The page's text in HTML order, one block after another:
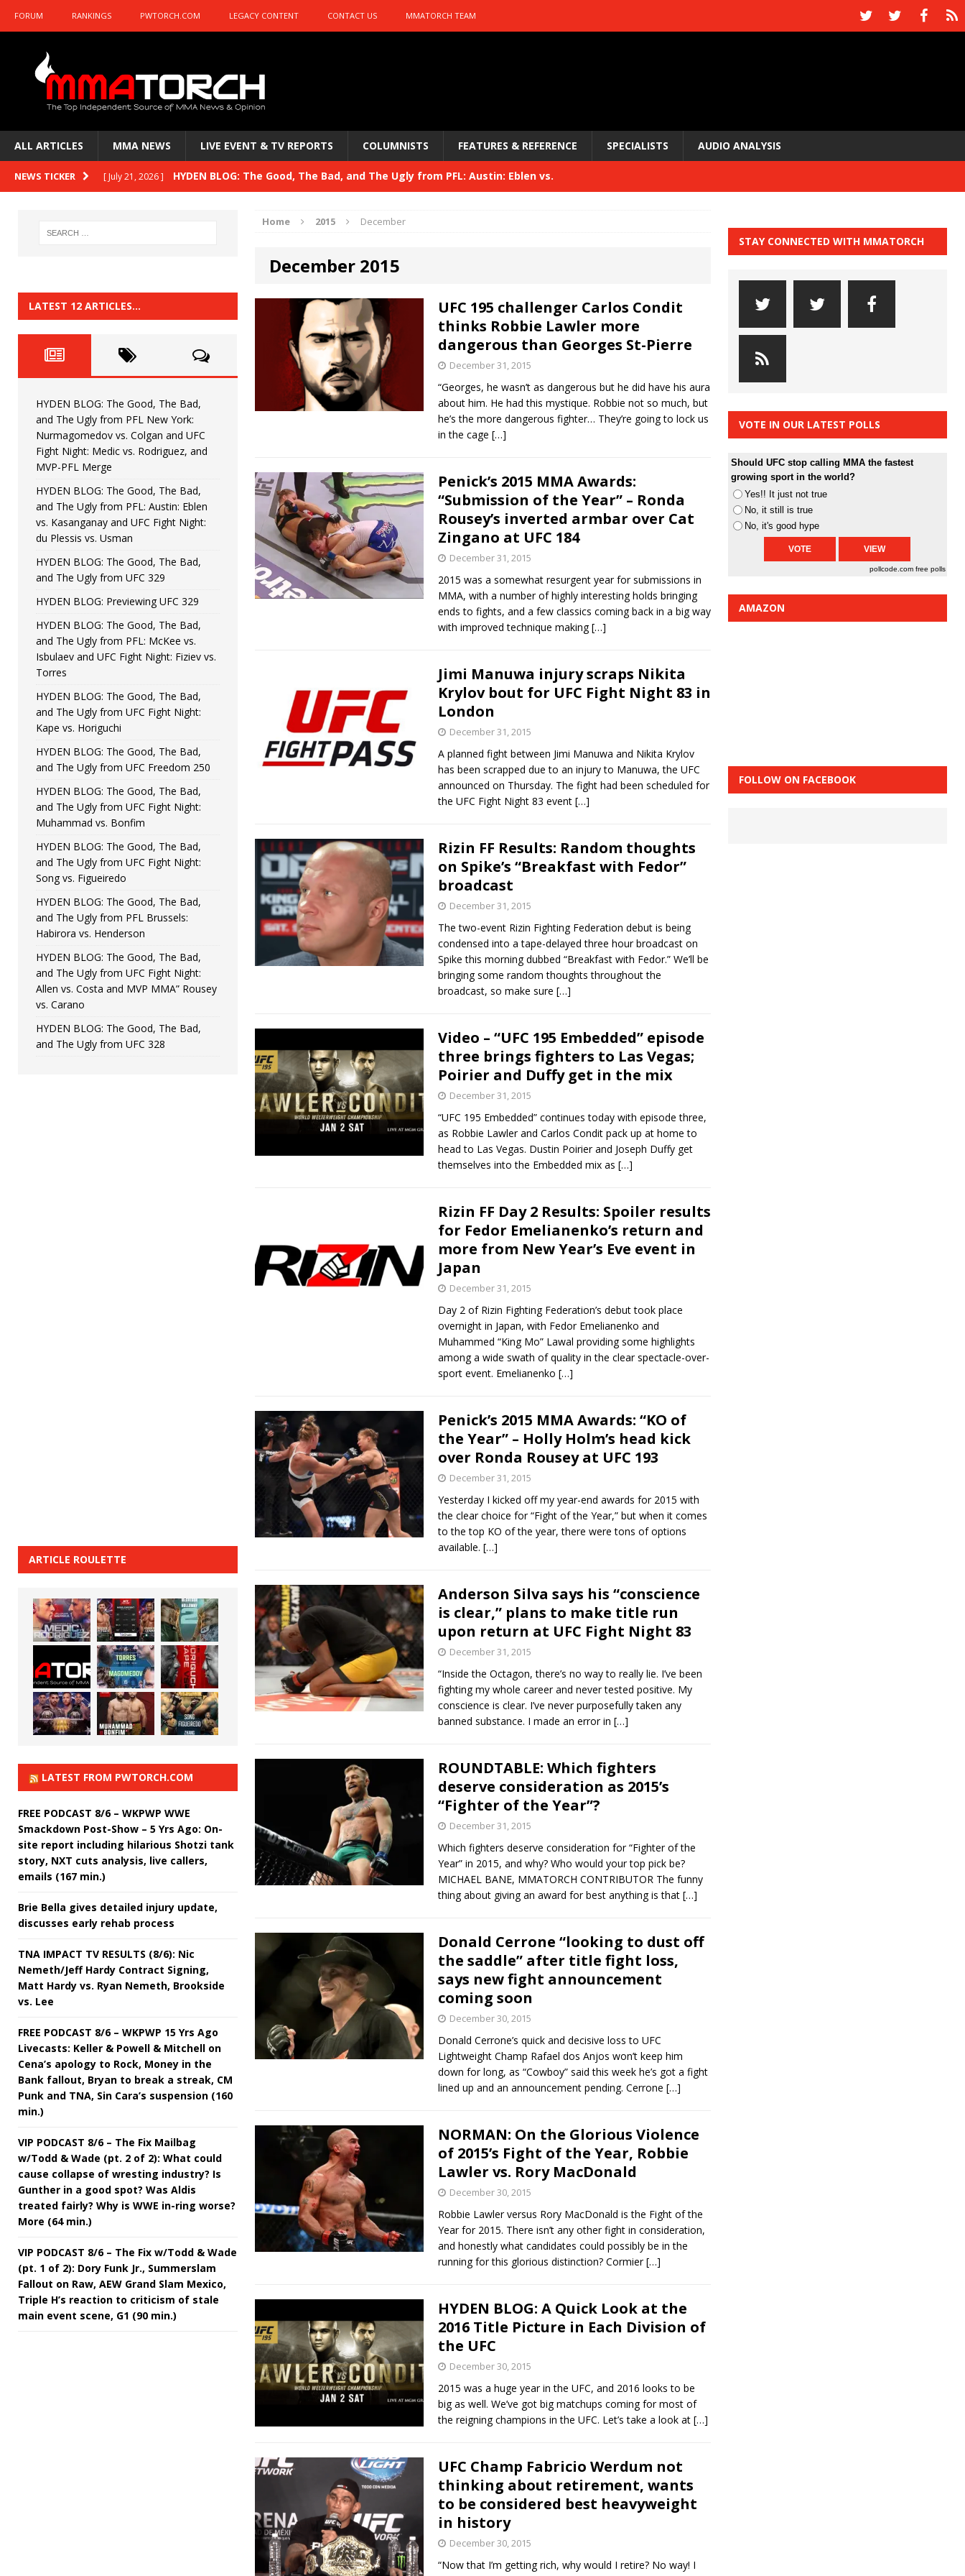
FORUM RANKINGS PWTORCH.COM LEGACY CONTENT CONTACT US MMATORCH TEAM
ALL ARTICLES MMA NEWS LIVE EVENT & TV REPORTS COLUMNISTS FEATURES & REFERENCE SPECIALISTS AUDIO ANALYSIS
NEWS TICKER [ July 21, 2026 ] HYDEN BLOG: The Good, The Bad, and The Ugly from PFL: Austin: Eblen vs.
HYDEN BLOG: Previewing UFC 329 HYDEN'S TAKE
HYDEN BLOG: The Good, The Bad, and The Ugly from PFL: McKee vs. Isbulaev and UFC
HYDEN'S TAKE
[ June 22, 2026 ] HYDEN BLOG: The Good, The Bad, and The Ugly from UFC Fight Night: Kape vs.
[ June 15, 2026 ] HYDEN BLOG: The Good, The Bad, and The Ugly from UFC Freedom 250 HYDEN'S TAKE
[ June 8, 2026 ] HYDEN BLOG: The Good, The Bad, and The Ugly from UFC Fight Night: Muhammad vs.
Bonfim
[ August 4, 2026 ] HYDEN BLOG: The Good, The Bad, and The Ugly from PFL New York: Nurmagomedov
vs. Colgan and UFC Fight Night: Medic vs. Rodriguez, and MVP-PFL Merge HYDEN'S TAKE
Home 2015 December
December 2015
UFC 195 challenger Carlos Condit
thinks Robbie Lawler more
dangerous than Georges St-Pierre
December 31, 2015
“Georges, he wasn’t as dangerous but he did have his aura
about him. He had this mystique. Robbie not so much, but
he’s the more dangerous fighter… They’re going to lock us
in the cage […]
Penick’s 2015 MMA Awards:
“Submission of the Year” – Ronda
Rousey’s inverted armbar over Cat
Zingano at UFC 184
December 31, 2015
2015 was a somewhat resurgent year for submissions in
MMA, with a number of highly interesting holds bringing
ends to fights, and a few classics coming back in a big way
with improved technique making[…]
Jimi Manuwa injury scraps Nikita
Krylov bout for UFC Fight Night 83 in
London
December 31, 2015
A planned fight between Jimi Manuwa and Nikita Krylov
has been scrapped due to an injury to Manuwa, the UFC
announced on Thursday. The fight had been scheduled for
the UFC Fight Night 83 event […]
Rizin FF Results: Random thoughts
on Spike’s “Breakfast with Fedor”
broadcast
December 31, 2015
The two-event Rizin Fighting Federation debut is being
condensed into a tape-delayed three hour broadcast on
Spike this morning dubbed “Breakfast with Fedor.” We’ll be
bringing some random thoughts throughout the
broadcast, so make sure […]
Video – “UFC 195 Embedded” episode
three brings fighters to Las Vegas;
Poirier and Duffy get in the mix
December 31, 2015
“UFC 195 Embedded” continues today with episode three,
as Robbie Lawler and Carlos Condit pack up at home to
head to Las Vegas. Dustin Poirier and Joseph Duffy get
themselves into the Embedded mix as […]
Rizin FF Day 2 Results: Spoiler results
for Fedor Emelianenko’s return and
more from New Year’s Eve event in
Japan
December 31, 2015
Day 2 of Rizin Fighting Federation’s debut took place
overnight in Japan, with Fedor Emelianenko and
Muhammed “King Mo” Lawal providing some highlights
among a wide swath of quality in the clear spectacle-over-
sport event. Emelianenko […]
Penick’s 2015 MMA Awards: “KO of
the Year” – Holly Holm’s head kick
over Ronda Rousey at UFC 193
December 31, 2015
Yesterday I kicked off my year-end awards for 2015 with
the clear choice for “Fight of the Year,” but when it comes
to the top KO of the year, there were tons of options
available. […]
Anderson Silva says his “conscience
is clear,” plans to make title run
upon return at UFC Fight Night 83
December 31, 2015
“Inside the Octagon, there’s no way to really lie. I’ve been
fighting my whole career and never tested positive. My
conscience is clear. I’ve never purposefully taken any
banned substance. I made an error in […]
ROUNDTABLE: Which fighters
deserve consideration as 2015’s
“Fighter of the Year”?
December 31, 2015
Which fighters deserve consideration for “Fighter of the
Year” in 2015, and why? Who would your top pick be?
MICHAEL BANE, MMATORCH CONTRIBUTOR The funny
thing about giving an award for best anything is that […]
Donald Cerrone “looking to dust off
the saddle” after title fight loss,
says new fight announcement
coming soon
December 30, 2015
Donald Cerrone’s quick and decisive loss to UFC
Lightweight Champ Rafael dos Anjos won’t keep him
down for long, as “Cowboy” said this week he’s got a fight
lined up and an announcement pending. Cerrone […]
NORMAN: On the Glorious Violence
of 2015’s Fight of the Year, Robbie
Lawler vs. Rory MacDonald
December 30, 2015
Robbie Lawler versus Rory MacDonald is the Fight of the
Year for 2015. There isn’t any other fight in consideration,
and honestly what candidates could possibly be in the
running for this glorious distinction? Cormier[…]
HYDEN BLOG: A Quick Look at the
2016 Title Picture in Each Division of
the UFC
December 30, 2015
2015 was a huge year in the UFC, and 2016 looks to be
big as well. We’ve got big matchups coming for most of
the reigning champions in the UFC. Let’s take a look at […]
UFC Champ Fabricio Werdum not
thinking about retirement, wants
to be considered best heavyweight
in history
December 30, 2015
“Now that I’m getting rich, why would I retire? No way! I
LATEST 12 ARTICLES…
HYDEN BLOG: The Good, The Bad,
and The Ugly from PFL New York:
Nurmagomedov vs. Colgan and UFC
Fight Night: Medic vs. Rodriguez, and
MVP-PFL Merge
HYDEN BLOG: The Good, The Bad,
and The Ugly from PFL: Austin: Eblen
vs. Kasanganay and UFC Fight Night:
du Plessis vs. Usman
HYDEN BLOG: The Good, The Bad,
and The Ugly from UFC 329
HYDEN BLOG: Previewing UFC 329
HYDEN BLOG: The Good, The Bad,
and The Ugly from PFL: McKee vs.
Isbulaev and UFC Fight Night: Fiziev vs.
Torres
HYDEN BLOG: The Good, The Bad,
and The Ugly from UFC Fight Night:
Kape vs. Horiguchi
HYDEN BLOG: The Good, The Bad,
and The Ugly from UFC Freedom 250
HYDEN BLOG: The Good, The Bad,
and The Ugly from UFC Fight Night:
Muhammad vs. Bonfim
HYDEN BLOG: The Good, The Bad,
and The Ugly from UFC Fight Night:
Song vs. Figueiredo
HYDEN BLOG: The Good, The Bad,
and The Ugly from PFL Brussels:
Habirora vs. Henderson
HYDEN BLOG: The Good, The Bad,
and The Ugly from UFC Fight Night:
Allen vs. Costa and MVP MMA” Rousey
vs. Carano
HYDEN BLOG: The Good, The Bad,
and The Ugly from UFC 328
ARTICLE ROULETTE
LATEST FROM PWTORCH.COM
FREE PODCAST 8/6 – WKPWP WWE
Smackdown Post-Show – 5 Yrs Ago: On-
site report including hilarious Shotzi tank
story, NXT cuts analysis, live callers,
emails (167 min.)
Brie Bella gives detailed injury update,
discusses early rehab process
TNA IMPACT TV RESULTS (8/6): Nic
Nemeth/Jeff Hardy Contract Signing,
Matt Hardy vs. Ryan Nemeth, Brookside
vs. Lee
FREE PODCAST 8/6 – WKPWP 15 Yrs Ago
Livecasts: Keller & Powell & Mitchell on
Cena’s apology to Rock, Money in the
Bank fallout, Bryan to break a streak, CM
Punk and TNA, Sin Cara’s suspension (160
min.)
VIP PODCAST 8/6 – The Fix Mailbag
w/Todd & Wade (pt. 2 of 2): What could
cause collapse of wresting industry? Is
Gunther in a good spot? Was Aldis
treated fairly? Why is WWE in-ring worse?
More (64 min.)
VIP PODCAST 8/6 – The Fix w/Todd & Wade
(pt. 1 of 2): Dory Funk Jr., Summerslam
Fallout on Raw, AEW Grand Slam Mexico,
Triple H’s reaction to criticism of stale
main event scene, G1 (90 min.)
STAY CONNECTED WITH MMATORCH
VOTE IN OUR LATEST POLLS
Should UFC stop calling MMA the fastest
growing sport in the world?
Yes!! It just not true
No, it still is true
No, it's good hype
pollcode.com free polls
AMAZON
FOLLOW ON FACEBOOK